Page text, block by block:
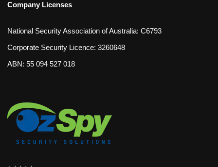
Company Licenses
National Security Association of Australia: C6793
Corporate Security Licence: 3260648
ABN: 55 094 527 018